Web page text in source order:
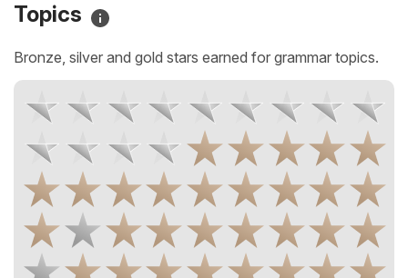
Topics
Bronze, silver and gold stars earned for grammar topics.